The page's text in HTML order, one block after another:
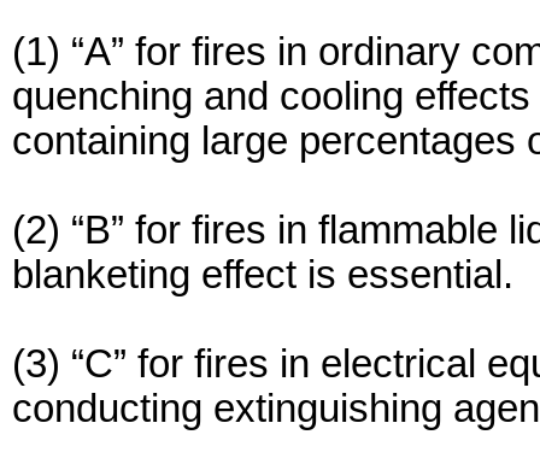
(1) “A” for fires in ordinary
quenching and cooling
containing large percentages
(2) “B” for fires in flammable
blanketing effect is essential.
(3) “C” for fires in electrical
conducting extinguishing